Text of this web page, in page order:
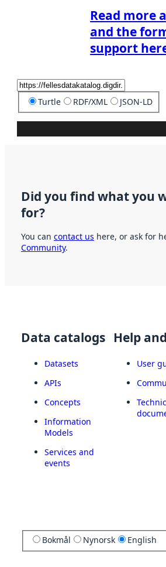
Read more
and the
support
Turtle RDF/XML JSON-LD
Did you find what you
for?
You can contact us here, or ask for
Community.
Data catalogs
Datasets
APIs
Concepts
Information
Models
Services and
events
Help
User
Bokmål Nynorsk English